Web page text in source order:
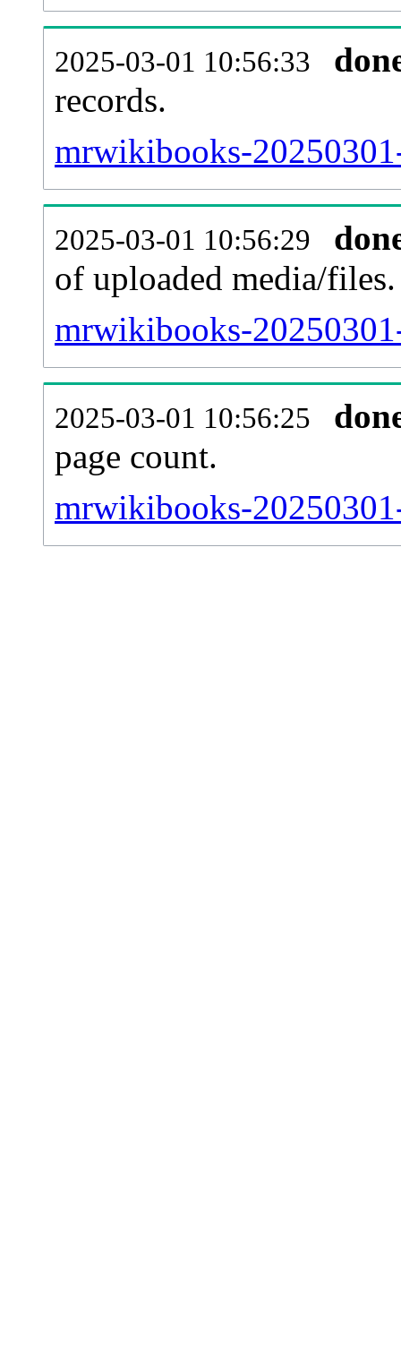
2025-03-01 10:56:33
records.
mrwikibooks-
2025-03-01 10:56:29
of uploaded media/files.
mrwikibooks-
2025-03-01 10:56:25
page count.
mrwikibooks-